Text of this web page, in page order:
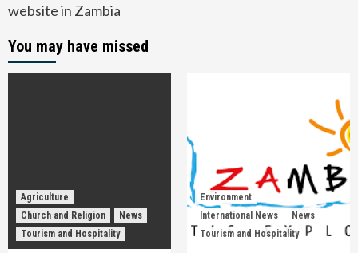
website in Zambia
You may have missed
Agriculture
Church and Religion
News
Tourism and Hospitality
Environment
International News
News
Tourism and Hospitality